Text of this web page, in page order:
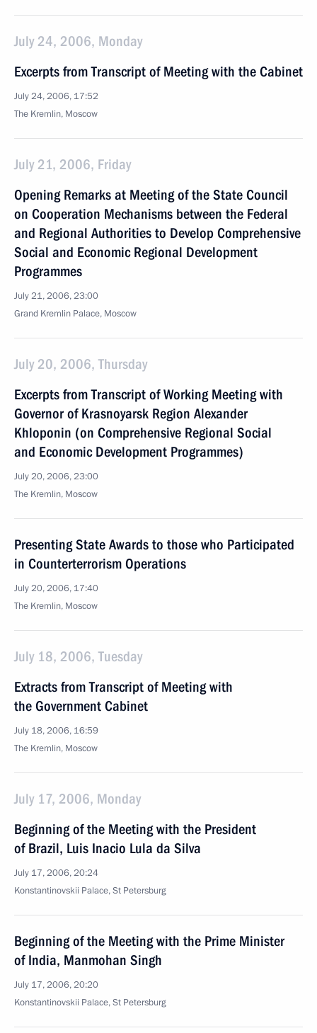
July 24, 2006, Monday
Excerpts from Transcript of Meeting with the Cabinet
July 24, 2006, 17:52
The Kremlin, Moscow
July 21, 2006, Friday
Opening Remarks at Meeting of the State Council
on Cooperation Mechanisms between the Federal
and Regional Authorities to Develop Comprehensive
Social and Economic Regional Development
Programmes
July 21, 2006, 23:00
Grand Kremlin Palace, Moscow
July 20, 2006, Thursday
Excerpts from Transcript of Working Meeting with
Governor of Krasnoyarsk Region Alexander
Khloponin (on Comprehensive Regional Social
and Economic Development Programmes)
July 20, 2006, 23:00
The Kremlin, Moscow
Presenting State Awards to those who Participated
in Counterterrorism Operations
July 20, 2006, 17:40
The Kremlin, Moscow
July 18, 2006, Tuesday
Extracts from Transcript of Meeting with
the Government Cabinet
July 18, 2006, 16:59
The Kremlin, Moscow
July 17, 2006, Monday
Beginning of the Meeting with the President
of Brazil, Luis Inacio Lula da Silva
July 17, 2006, 20:24
Konstantinovskii Palace, St Petersburg
Beginning of the Meeting with the Prime Minister
of India, Manmohan Singh
July 17, 2006, 20:20
Konstantinovskii Palace, St Petersburg